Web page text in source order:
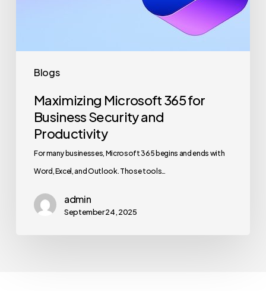
Blogs
Maximizing Microsoft 365 for
Business Security and
Productivity
For many businesses, Microsoft 365 begins and ends with
Word, Excel, and Outlook. Those tools…
admin
September 24, 2025